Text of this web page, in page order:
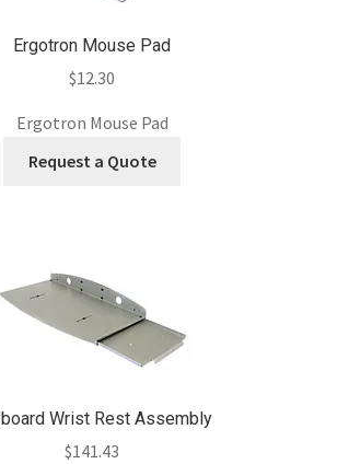
Ergotron Mouse Pad
$12.30
Ergotron Mouse Pad
Request a Quote
Wrist Rest Assembly
$141.43